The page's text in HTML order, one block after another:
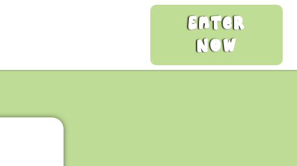
Enter
Now